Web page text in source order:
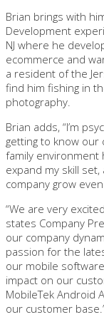
Brian brings with
Development
NJ where he
ecommerce and
a resident of the
find him fishing in
photography.
Brian adds, “I’m
getting to know our
family environment
expand my skill
company grow
“We are very
states Company
our company
passion for the
our mobile
impact on our
MobileTek Android
our customer